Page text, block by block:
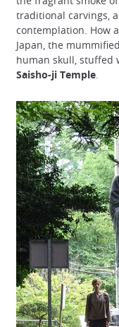
traditional carvings,
contemplation. How
Japan, the
human skull, stuffed
Saisho-ji Temple.